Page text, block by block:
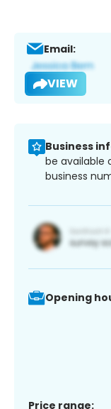
Email:
VIEW
Business
be available
business
Opening
Price range: